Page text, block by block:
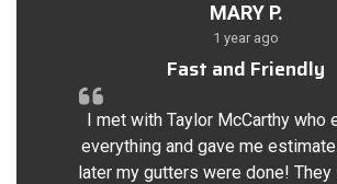
MARY P.
1 year ago
Fast and Friendly
I met with Taylor McCarthy who
everything and gave me
later my gutters were done! They